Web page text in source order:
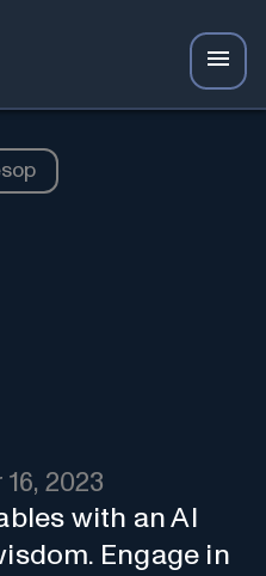
2023
with an AI
Engage in